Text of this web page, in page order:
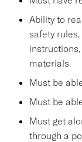
Ability to
safety
materials.
Must be
Must be
Must get
through a